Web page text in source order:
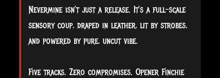
Nevermine isn’t just a release. It’s a full-scale
sensory coup, draped in leather, lit by strobes,
and powered by pure, uncut vibe.
Five tracks. Zero compromises. Opener Finchie